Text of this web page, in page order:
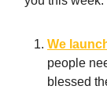
We
people
blessed